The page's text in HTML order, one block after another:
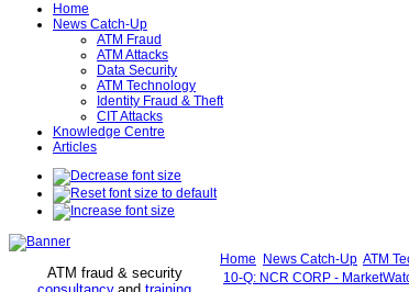
Home
News Catch-Up
ATM Fraud
ATM Attacks
Data Security
ATM Technology
Identity Fraud & Theft
CIT Attacks
Knowledge Centre
Articles
ATM fraud & security
Home News Catch-Up ATM
10-Q: NCR CORP -